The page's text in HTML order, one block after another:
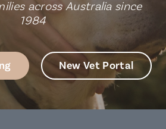
across Australia since
1984
New Vet Portal